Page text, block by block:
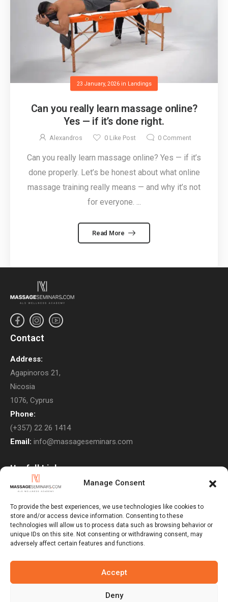
Manage Consent
To provide the best experiences, we use technologies like cookies to
store and/or access device information. Consenting to these
technologies will allow us to process data such as browsing behavior or
unique IDs on this site. Not consenting or withdrawing consent, may
adversely affect certain features and functions.
Accept
Deny
23 January, 2026in Landings
Can you really learn massage online?
Yes — if it’s done right.
Alexandros 0 Like Post 0 Comment
Can you really learn massage online? Yes — if it’s
done properly. Let’s be honest about what online
massage training really means — and why it’s not
for everyone. ...
Read More
Contact
Address:
Agapinoros 21,
Nicosia
1076, Cyprus
Phone:
(+357) 22 26 1414
Email: info@massageseminars.com
Usefull Links
About Us
Contact Us
Courses
Return Policy
Subscribe to Newsletter